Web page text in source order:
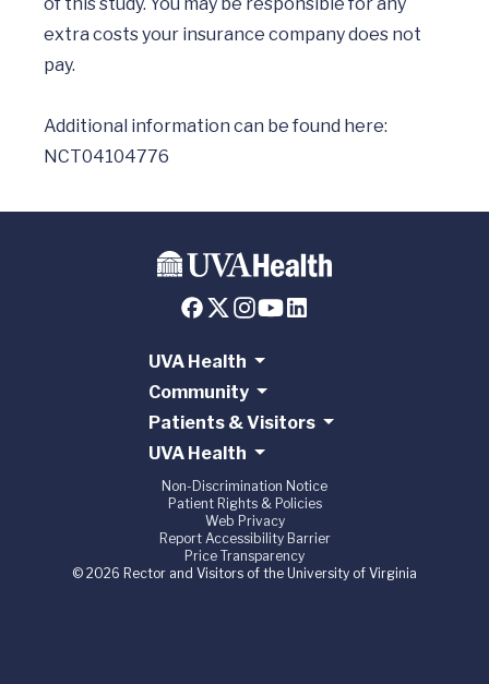
extra costs your insurance company does not
pay.
Additional information can be found here:
UVA Health
Community
Patients & Visitors
UVA Health
Non-Discrimination Notice
Patient Rights & Policies
Web Privacy
Report Accessibility Barrier
Price Transparency
© 2026 Rector and Visitors of the University of Virginia